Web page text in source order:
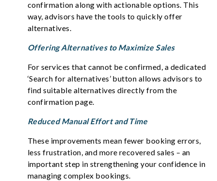
confirmation along with actionable options. This
way, advisors have the tools to quickly offer
alternatives.
Offering Alternatives to Maximize Sales
For services that cannot be confirmed, a dedicated
‘Search for alternatives’ button allows advisors to
find suitable alternatives directly from the
confirmation page.
Reduced Manual Effort and Time
These improvements mean fewer booking errors,
less frustration, and more recovered sales – an
important step in strengthening your confidence in
managing complex bookings.